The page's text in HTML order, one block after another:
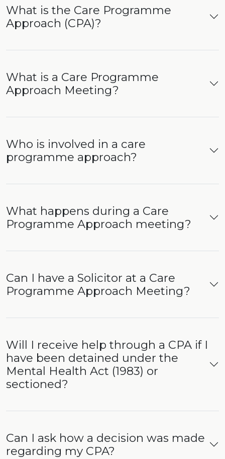
What is the Care Programme
Approach (CPA)?
What is a Care Programme
Approach Meeting?
Who is involved in a care
programme approach?
What happens during a Care
Programme Approach meeting?
Can I have a Solicitor at a Care
Programme Approach Meeting?
Will I receive help through a CPA if I
have been detained under the
Mental Health Act (1983) or
sectioned?
Can I ask how a decision was made
regarding my CPA?